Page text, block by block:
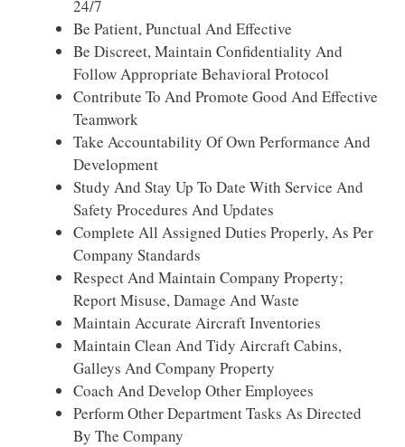
24/7
Be Patient, Punctual And Effective
Be Discreet, Maintain Confidentiality And
Follow Appropriate Behavioral Protocol
Contribute To And Promote Good And Effective
Teamwork
Take Accountability Of Own Performance And
Development
Study And Stay Up To Date With Service And
Safety Procedures And Updates
Complete All Assigned Duties Properly, As Per
Company Standards
Respect And Maintain Company Property;
Report Misuse, Damage And Waste
Maintain Accurate Aircraft Inventories
Maintain Clean And Tidy Aircraft Cabins,
Galleys And Company Property
Coach And Develop Other Employees
Perform Other Department Tasks As Directed
By The Company